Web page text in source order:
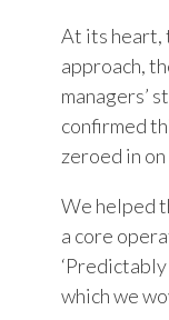
At its heart,
approach,
managers’
confirmed
zeroed in
We helped
a core
‘Predictably
which we